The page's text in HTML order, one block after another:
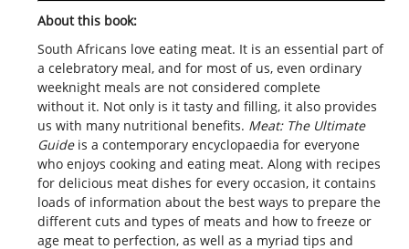
About this book:
South Africans love eating meat. It is an essential part of
a celebratory meal, and for most of us, even ordinary
weeknight meals are not considered complete
without it. Not only is it tasty and filling, it also provides
us with many nutritional benefits. Meat: The Ultimate
Guideis a contemporary encyclopaedia for everyone
who enjoys cooking and eating meat. Along with recipes
for delicious meat dishes for every occasion, it contains
loads of information about the best ways to prepare the
different cuts and types of meats and how to freeze or
age meat to perfection, as well as a myriad tips and